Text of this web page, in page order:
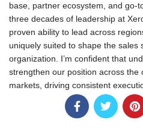
base, partner ecosystem, and go-
three decades of leadership at
proven ability to lead across
uniquely suited to shape the sales
organization. I’m confident that
strengthen our position across the
markets, driving consistent